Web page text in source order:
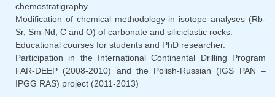
chemostratigraphy.
Modification of chemical methodology in isotope analyses (Rb-
Sr, Sm-Nd, C and O) of carbonate and siliciclastic rocks.
Educational courses for students and PhD researcher.
Participation in the International Continental Drilling Program
FAR-DEEP (2008-2010) and the Polish-Russian (IGS PAN –
IPGG RAS) project (2011-2013)